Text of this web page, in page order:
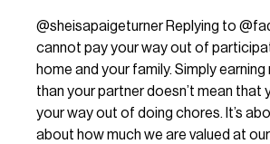
@sheisapaigeturnerReplying to
cannot pay your way out of
home and your family. Simply
than your partner doesn’t mean that
your way out of doing chores. It’s
about how much we are valued at